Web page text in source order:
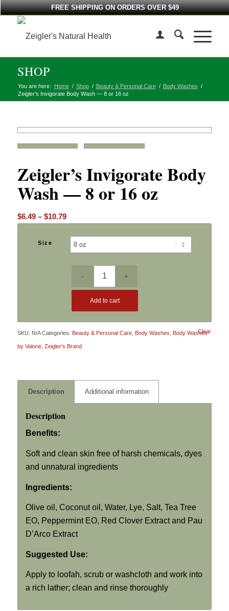
FREE SHIPPING ON ORDERS OVER $49
SHOP
You are here: Home / Shop / Beauty & Personal Care / Body Washes /
Zeigler’s Invigorate Body Wash — 8 or 16 oz
Zeigler’s Invigorate Body
Wash — 8 or 16 oz
$6.49 – $10.79Price
$6.49
through
$10.79
Size
Clear
Add to cart
SKU: N/A Categories: Beauty & Personal Care, Body Washes Body Washes
by Valorie, Zeigler's Brand
Description Additional information
Description
Benefits:
Soft and clean skin free of harsh chemicals, dyes
and unnatural ingredients
Ingredients:
Olive oil, Coconut oil, Water, Lye, Salt, Tea Tree
EO, Peppermint EO, Red Clover Extract and Pau
D’Arco Extract
Suggested Use:
Apply to loofah, scrub or washcloth and work into
a rich lather; clean and rinse thoroughly